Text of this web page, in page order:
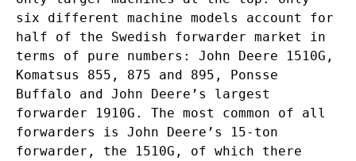
six different machine models account for
half of the Swedish forwarder market in
terms of pure numbers: John Deere 1510G,
Komatsus 855, 875 and 895, Ponsse
Buffalo and John Deere’s largest
forwarder 1910G. The most common of all
forwarders is John Deere’s 15-ton
forwarder, the 1510G, of which there